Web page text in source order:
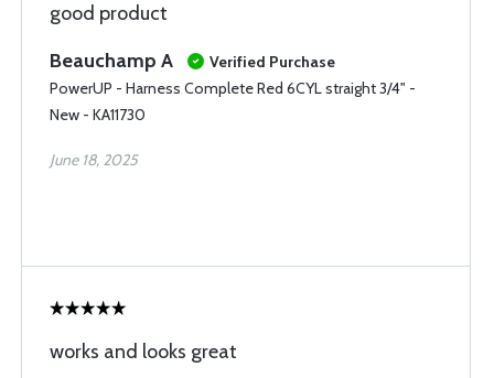
good product
Beauchamp A
Verified Purchase
PowerUP - Harness Complete Red 6CYL straight 3/4" -
New - KA11730
June 18, 2025
works and looks great